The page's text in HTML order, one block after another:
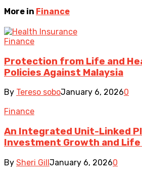
More in Finance
Finance
Protection from Life and
Policies Against Malaysia
By Tereso soboJanuary 6, 20260
Finance
An Integrated Unit-Linked
Investment Growth and Life
By Sheri GillJanuary 6, 20260